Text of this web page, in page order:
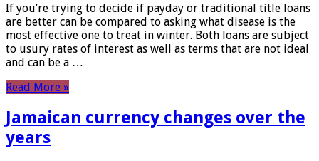
If you’re trying to decide if payday or traditional title loans
are better can be compared to asking what disease is the
most effective one to treat in winter. Both loans are subject
to usury rates of interest as well as terms that are not ideal
and can be a …
Read More »
Jamaican currency changes over the
years